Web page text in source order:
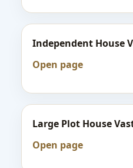
Independent House
Open page
Large Plot House
Open page